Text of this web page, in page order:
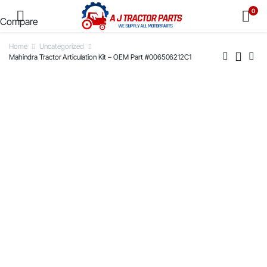
0
Home
Uncategorized
Mahindra Tractor Articulation Kit – OEM Part #006506212C1
Compare